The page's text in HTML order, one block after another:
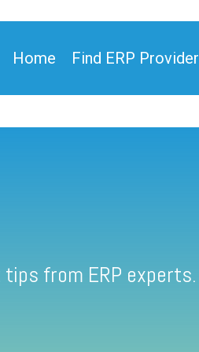
Home Find ERP Provider
from ERP experts.